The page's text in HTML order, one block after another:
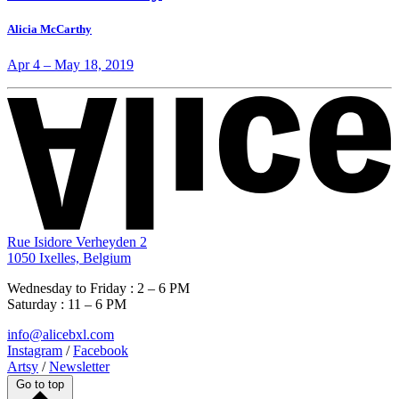
Alicia McCarthy
Apr 4 – May 18, 2019
Rue Isidore Verheyden 2
1050 Ixelles, Belgium
Wednesday to Friday : 2 – 6 PM
Saturday : 11 – 6 PM
info@alicebxl.com
Instagram /Facebook
Artsy /Newsletter
Go to top